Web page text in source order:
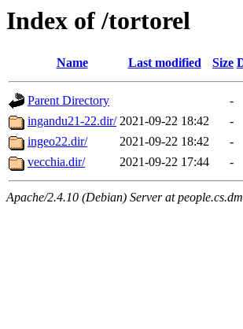
Index of /tortorel
Name Last modified Size
Parent Directory
-
ingandu21-22.dir/ 2021-09-22 18:42
-
ingeo22.dir/
2021-09-22 18:42
-
vecchia.dir/
2021-09-22 17:44 -
Apache/2.4.10 (Debian) Server at